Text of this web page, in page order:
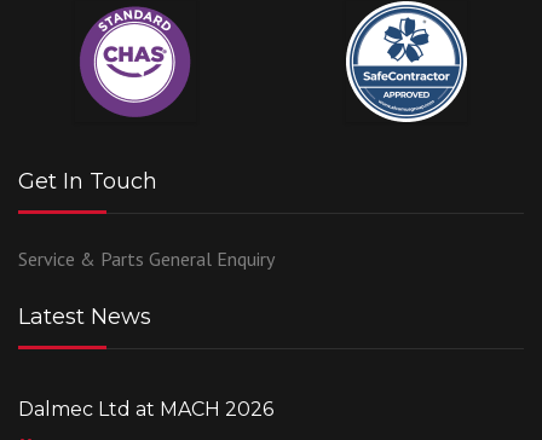
Get In Touch
Service & Parts General Enquiry
Latest News
Dalmec Ltd at MACH 2026